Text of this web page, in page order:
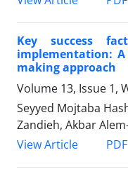
Key success
implementation:
making approach
Volume 13, Issue 1,
Seyyed Mojtaba
Zandieh, Akbar
View Article
PDF